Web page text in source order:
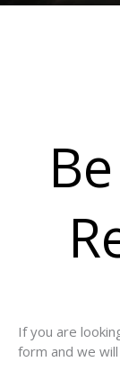
If you are
form and we